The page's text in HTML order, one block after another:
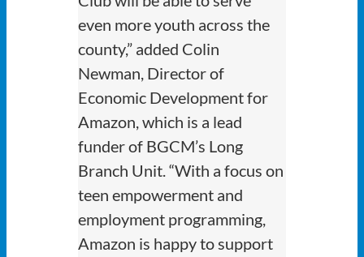
even more youth across the
county,” added Colin
Newman, Director of
Economic Development for
Amazon, which is a lead
funder of BGCM’s Long
Branch Unit. “With a focus on
teen empowerment and
employment programming,
Amazon is happy to support